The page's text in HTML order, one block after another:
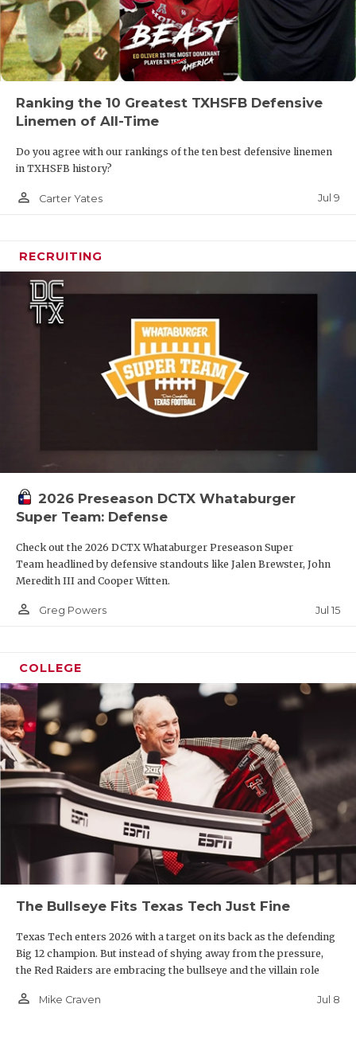
Ranking the 10 Greatest TXHSFB Defensive
Linemen of All-Time
Do you agree with our rankings of the ten best defensive linemen
in TXHSFB history?
person_outline Carter Yates Jul 9
RECRUITING
2026 Preseason DCTX Whataburger
Super Team: Defense
Check out the 2026 DCTX Whataburger Preseason Super
Team headlined by defensive standouts like Jalen Brewster, John
Meredith III and Cooper Witten.
person_outline Greg Powers Jul 15
COLLEGE
The Bullseye Fits Texas Tech Just Fine
Texas Tech enters 2026 with a target on its back as the defending
Big 12 champion. But instead of shying away from the pressure,
the Red Raiders are embracing the bullseye and the villain role
person_outline Mike Craven Jul 8